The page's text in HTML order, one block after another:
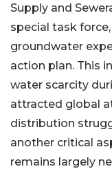
Supply and
special task
groundwater
action plan. This
water scarcity
attracted global
distribution
another critical
remains largely